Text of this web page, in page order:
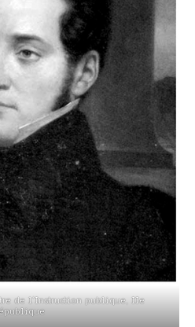
de l’Instruction publique, IIe